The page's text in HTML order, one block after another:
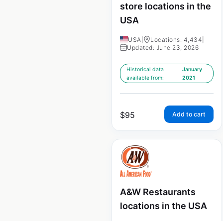
store locations in the
USA
USA Locations: 4,434
Updated: June 23, 2026
Historical data
available from:
January
2021
$95 Add to cart
A&W Restaurants
locations in the USA